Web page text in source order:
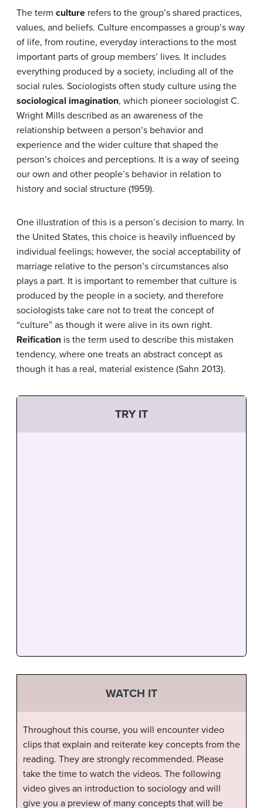
The term culture refers to the group’s shared practices,
values, and beliefs. Culture encompasses a group’s way
of life, from routine, everyday interactions to the most
important parts of group members’ lives. It includes
everything produced by a society, including all of the
social rules. Sociologists often study culture using the
sociological imagination, which pioneer sociologist C.
Wright Mills described as an awareness of the
relationship between a person’s behavior and
experience and the wider culture that shaped the
person’s choices and perceptions. It is a way of seeing
our own and other people’s behavior in relation to
history and social structure (1959).
One illustration of this is a person’s decision to marry. In
the United States, this choice is heavily influenced by
individual feelings; however, the social acceptability of
marriage relative to the person’s circumstances also
plays a part. It is important to remember that culture is
produced by the people in a society, and therefore
sociologists take care not to treat the concept of
“culture” as though it were alive in its own right.
Reification is the term used to describe this mistaken
tendency, where one treats an abstract concept as
though it has a real, material existence (Sahn 2013).
TRY IT
WATCH IT
Throughout this course, you will encounter video
clips that explain and reiterate key concepts from the
reading. They are strongly recommended. Please
take the time to watch the videos. The following
video gives an introduction to sociology and will
give you a preview of many concepts that will be